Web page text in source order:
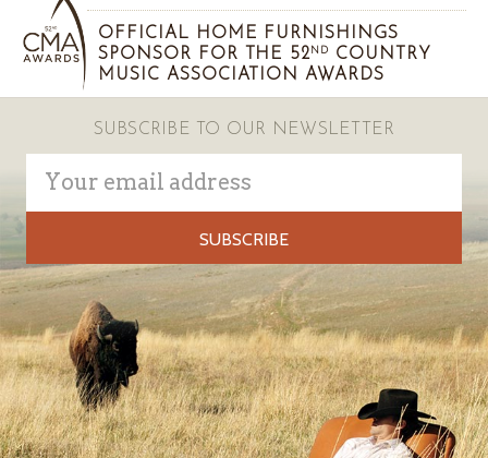
OFFICIAL HOME FURNISHINGS
SPONSOR FOR THE 52 ND
COUNTRY
MUSIC ASSOCIATION AWARDS
SUBSCRIBE TO OUR NEWSLETTER
Address